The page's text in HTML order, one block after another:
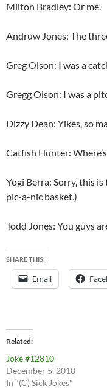
Milton Bradley: Or me.
Andruw Jones: The
Greg Olson: I was a
Gregg Olson: I was a
Dizzy Dean: Yikes, so
Catfish Hunter:
Yogi Berra: Sorry, this is
pic-a-nic basket.)
Todd Jones: You guys
SHARE THIS:
Email
Related
Joke #12810
December 5, 2010
In "(C) Sick Jokes"